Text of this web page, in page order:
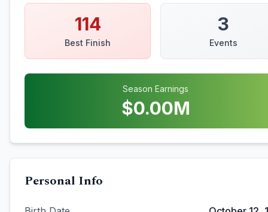
114
Best Finish
3
Events
Season Earnings
$0.00M
Personal Info